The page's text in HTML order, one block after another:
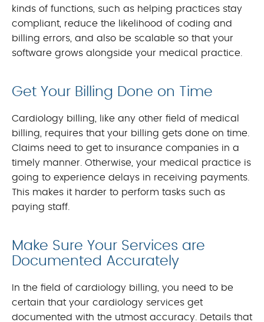
kinds of functions, such as helping practices stay
compliant, reduce the likelihood of coding and
billing errors, and also be scalable so that your
software grows alongside your medical practice.
Get Your Billing Done on Time
Cardiology billing, like any other field of medical
billing, requires that your billing gets done on time.
Claims need to get to insurance companies in a
timely manner. Otherwise, your medical practice is
going to experience delays in receiving payments.
This makes it harder to perform tasks such as
paying staff.
Make Sure Your Services are
Documented Accurately
In the field of cardiology billing, you need to be
certain that your cardiology services get
documented with the utmost accuracy. Details that